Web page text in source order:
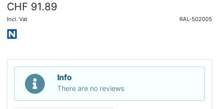
CHF 91.89
Incl. Vat RAL-502005
Info
There are no reviews